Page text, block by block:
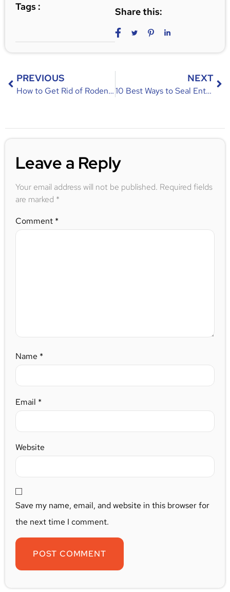
Tags : Share this:
PREVIOUS
How to Get Rid of Rodents | Effective Tips for Homeowners
NEXT
10 Best Ways to Seal Entry Points in Casselberry Attics
Leave a Reply
Your email address will not be published. Required fields
are marked *
Comment *
Name *
Email *
Website
Save my name, email, and website in this browser for
the next time I comment.